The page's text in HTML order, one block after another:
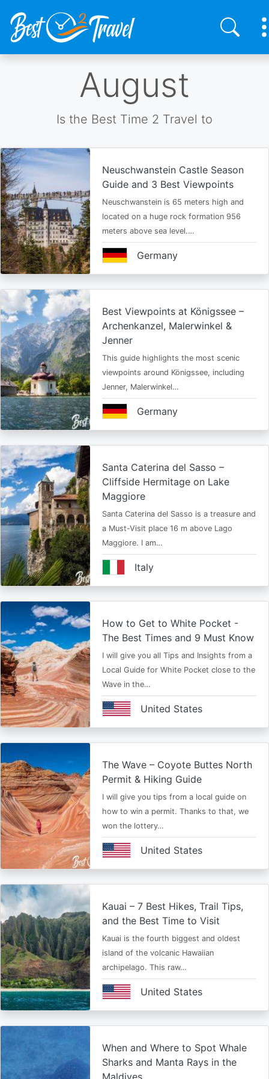
August
Is the Best Time 2 Travel to
Neuschwanstein Castle Season
Guide and 3 Best Viewpoints
Neuschwanstein is 65 meters high and
located on a huge rock formation 956
meters above sea level.…
Germany
Best Viewpoints at Königssee –
Archenkanzel, Malerwinkel &
Jenner
This guide highlights the most scenic
viewpoints around Königssee, including
Jenner, Malerwinkel…
Germany
Santa Caterina del Sasso –
Cliffside Hermitage on Lake
Maggiore
Santa Caterina del Sasso is a treasure and
a Must-Visit place 16 m above Lago
Maggiore. I am…
Italy
How to Get to White Pocket -
The Best Times and 9 Must Know
I will give you all Tips and Insights from a
Local Guide for White Pocket close to the
Wave in the…
United States
The Wave – Coyote Buttes North
Permit & Hiking Guide
I will give you tips from a local guide on
how to win a permit. Thanks to that, we
won the lottery…
United States
Kauai – 7 Best Hikes, Trail Tips,
and the Best Time to Visit
Kauai is the fourth biggest and oldest
island of the volcanic Hawaiian
archipelago. This raw…
United States
When and Where to Spot Whale
Sharks and Manta Rays in the
Maldives